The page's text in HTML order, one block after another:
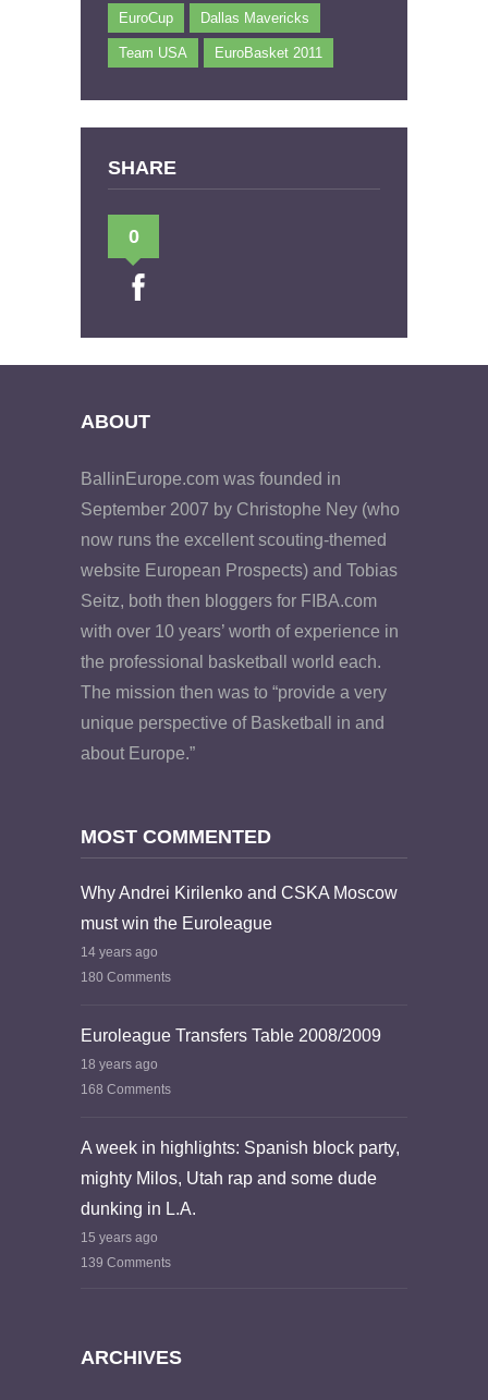
EuroCup Dallas Mavericks
Team USA EuroBasket 2011
SHARE
0
ABOUT
BallinEurope.com was founded in
September 2007 by Christophe Ney (who
now runs the excellent scouting-themed
website European Prospects) and Tobias
Seitz, both then bloggers for FIBA.com
with over 10 years’ worth of experience in
the professional basketball world each.
The mission then was to “provide a very
unique perspective of Basketball in and
about Europe.”
MOST COMMENTED
Why Andrei Kirilenko and CSKA Moscow
must win the Euroleague
14 years ago
180 Comments
Euroleague Transfers Table 2008/2009
18 years ago
168 Comments
A week in highlights: Spanish block party,
mighty Milos, Utah rap and some dude
dunking in L.A.
15 years ago
139 Comments
ARCHIVES